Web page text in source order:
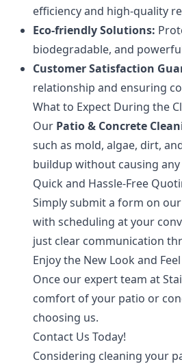
efficiency and high-quality
Eco-friendly Solutions:
biodegradable, and
Customer Satisfaction
relationship and ensuring
What to Expect During the
Our Patio & Concrete
such as mold, algae, dirt,
buildup without causing
Quick and Hassle-Free
Simply submit a form on
with scheduling at your
just clear communication
Enjoy the New Look and
Once our expert team at
comfort of your patio or
choosing us.
Contact Us Today!
Considering cleaning your